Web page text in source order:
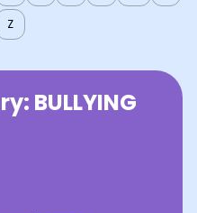
Z
BULLYING